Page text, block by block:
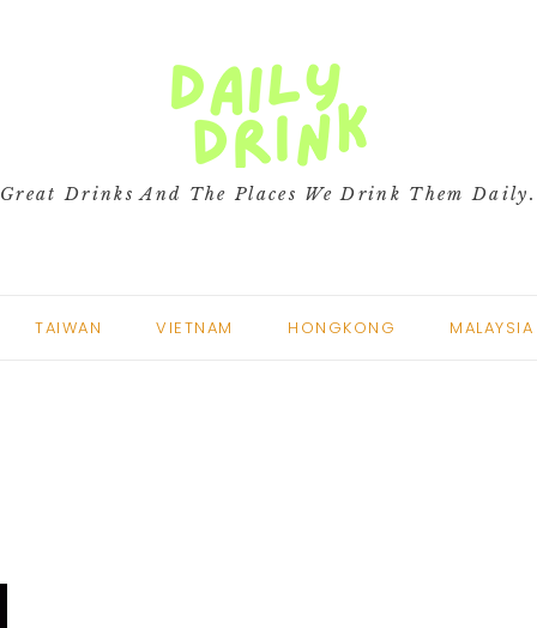
Great Drinks And The Places We Drink Them Daily.
TAIWAN VIETNAM HONGKONG MALAYSIA